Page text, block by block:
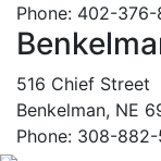
Phone: 402-
516 Chief Street
Benkelman, NE
Phone: 308-